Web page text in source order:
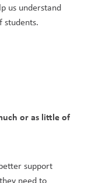
us understand
students.
or as little of
support
need to